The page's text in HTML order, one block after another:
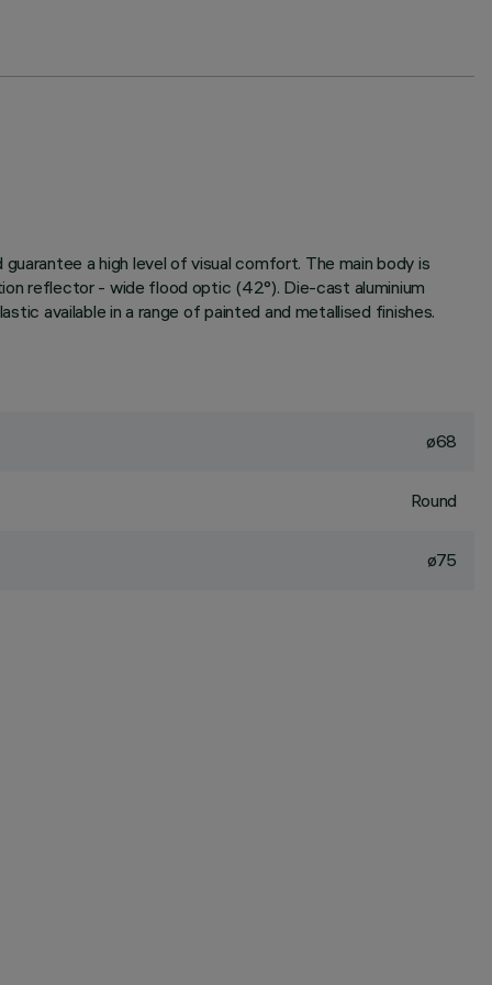
a high level of visual comfort. The main body is
reflector - wide flood optic (42°). Die-cast aluminium
available in a range of painted and metallised finishes.
ø68
Round
ø75